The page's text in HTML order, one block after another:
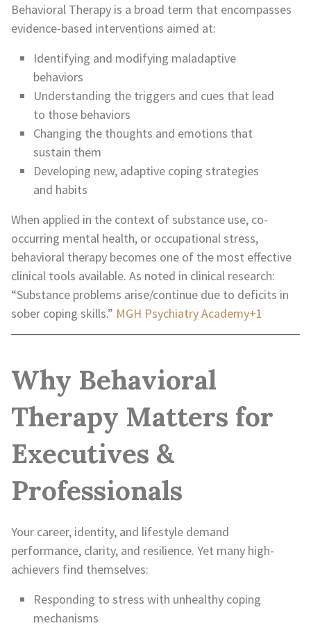
Behavioral Therapy is a broad term that encompasses
evidence-based interventions aimed at:
Identifying and modifying maladaptive
behaviors
Understanding the triggers and cues that lead
to those behaviors
Changing the thoughts and emotions that
sustain them
Developing new, adaptive coping strategies
and habits
When applied in the context of substance use, co-
occurring mental health, or occupational stress,
behavioral therapy becomes one of the most effective
clinical tools available. As noted in clinical research:
“Substance problems arise/continue due to deficits in
sober coping skills.” MGH Psychiatry Academy+1
Why Behavioral
Therapy Matters for
Executives &
Professionals
Your career, identity, and lifestyle demand
performance, clarity, and resilience. Yet many high-
achievers find themselves:
Responding to stress with unhealthy coping
mechanisms